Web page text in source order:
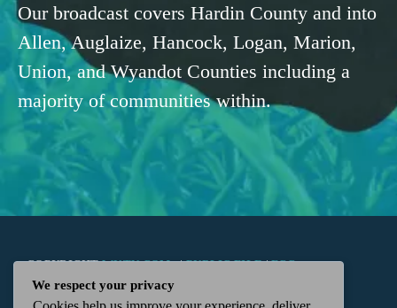
Our broadcast covers Hardin County and into
Allen, Auglaize, Hancock, Logan, Marion,
Union, and Wyandot Counties including a
majority of communities within.
COPYRIGHTWKTN.COM -|PUBLIC FILE|FCC
We respect your privacy